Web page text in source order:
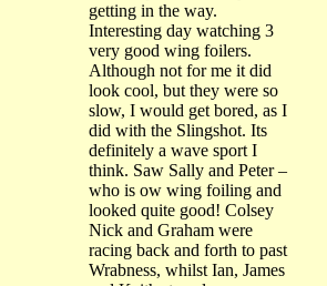
getting in the way.
Interesting day watching 3
very good wing foilers.
Although not for me it did
look cool, but they were so
slow, I would get bored, as I
did with the Slingshot. Its
definitely a wave sport I
think. Saw Sally and Peter –
who is ow wing foiling and
looked quite good! Colsey
Nick and Graham were
racing back and forth to past
Wrabness, whilst Ian, James